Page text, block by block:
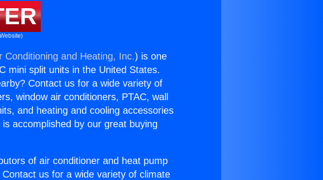
Conditioning and Heating, Inc.) is one
mini split units in the United States.
Contact us for a wide variety of
window air conditioners, PTAC, wall
and heating and cooling accessories
accomplished by our great buying
of air conditioner and heat pump
us for a wide variety of climate